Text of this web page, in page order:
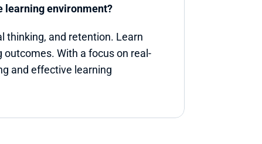
learning environment?
thinking, and retention. Learn
With a focus on real-
and effective learning